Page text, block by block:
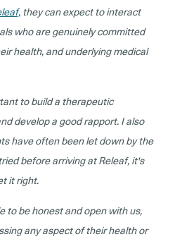
they can expect to interact
who are genuinely committed
health, and underlying medical
to build a therapeutic
develop a good rapport. I also
have often been let down by the
before arriving at Releaf, it's
it right.
to be honest and open with us,
any aspect of their health or